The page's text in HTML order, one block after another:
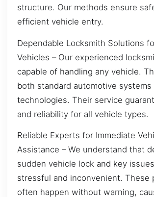
structure. Our methods ensure
efficient vehicle entry.
Dependable Locksmith Solutions
Vehicles – Our experienced
capable of handling any vehicle.
both standard automotive systems
technologies. Their service
and reliability for all vehicle types.
Reliable Experts for Immediate
Assistance – We understand that
sudden vehicle lock and key
stressful and inconvenient. These
often happen without warning,